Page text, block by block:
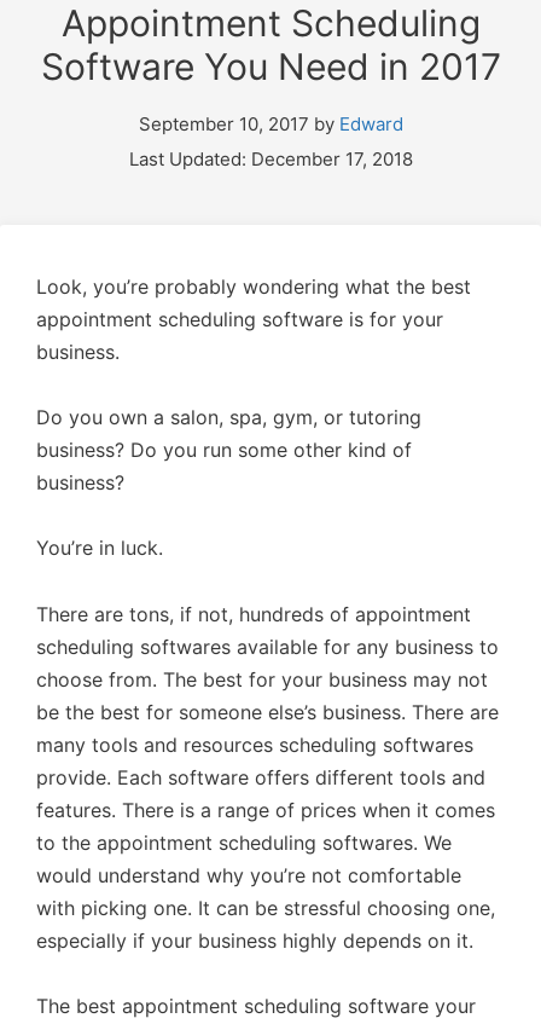
Appointment Scheduling
Software You Need in 2017
September 10, 2017 by Edward
Last Updated: December 17, 2018
Look, you’re probably wondering what the best
appointment scheduling software is for your
business.
Do you own a salon, spa, gym, or tutoring
business? Do you run some other kind of
business?
You’re in luck.
There are tons, if not, hundreds of appointment
scheduling softwares available for any business to
choose from. The best for your business may not
be the best for someone else’s business. There are
many tools and resources scheduling softwares
provide. Each software offers different tools and
features. There is a range of prices when it comes
to the appointment scheduling softwares. We
would understand why you’re not comfortable
with picking one. It can be stressful choosing one,
especially if your business highly depends on it.
The best appointment scheduling software your